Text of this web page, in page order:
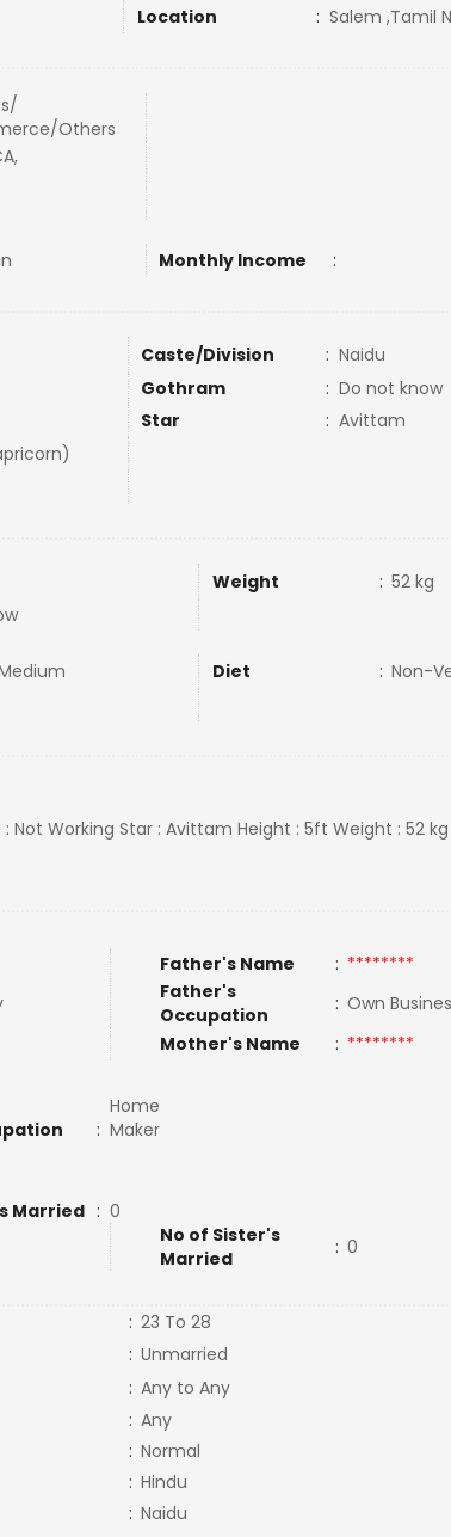
Location : Salem ,Tamil
Others
Monthly Income
:
Caste/Division : Naidu
Gothram : Do not know
Star : Avittam
Weight : 52 kg
Diet : Non-
Not Working Star : Avittam Height : 5ft Weight : 52
Father's Name : ********
Father's
Occupation
: Own
Mother's Name : ********
:
Home
Maker
Married : 0
No of Sister's
Married
: 0
: 23 To 28
: Unmarried
: Any to Any
: Any
: Normal
: Hindu
: Naidu